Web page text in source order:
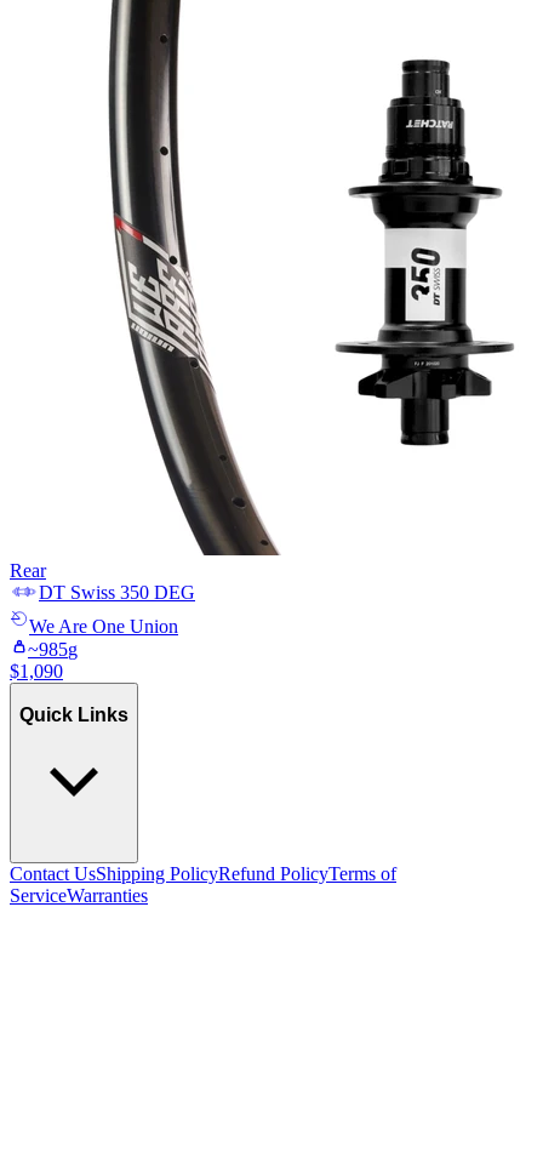
Rear
DT Swiss 350 DEG
We Are One Union
~985g
$1,090
Quick Links
Contact UsShipping PolicyRefund PolicyTerms of
ServiceWarranties